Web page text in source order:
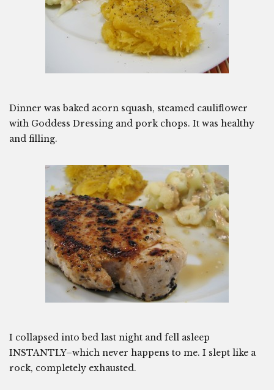
Dinner was baked acorn squash, steamed cauliflower
with Goddess Dressing and pork chops. It was healthy
and filling.
I collapsed into bed last night and fell asleep
INSTANTLY–which never happens to me. I slept like a
rock, completely exhausted.